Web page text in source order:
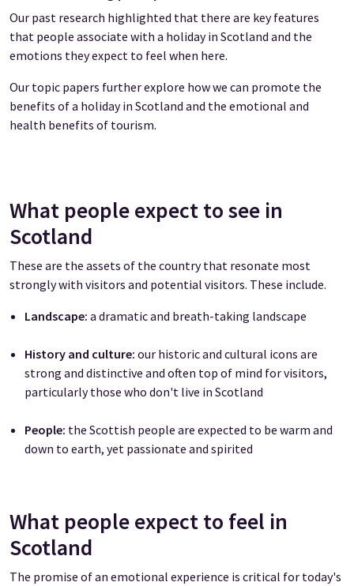
Our past research highlighted that there are key features
that people associate with a holiday in Scotland and the
emotions they expect to feel when here.
Our topic papers further explore how we can promote the
benefits of a holiday in Scotland and the emotional and
health benefits of tourism.
What people expect to see in
Scotland
These are the assets of the country that resonate most
strongly with visitors and potential visitors. These include.
Landscape:a dramatic and breath-taking landscape
History and culture: our historic and cultural icons are
strong and distinctive and often top of mind for visitors,
particularly those who don't live in Scotland
People: the Scottish people are expected to be warm and
down to earth, yet passionate and spirited
What people expect to feel in
Scotland
The promise of an emotional experience is critical for today's